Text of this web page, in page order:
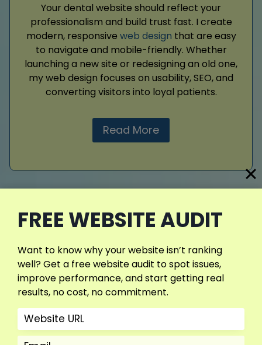
Your dental website should reflect your
professionalism and build trust fast. I create
modern, responsive web design that are easy
to navigate and mobile-friendly. Whether
launching a new site or redesigning an old one,
my web design focuses on usability, SEO, and
converting visitors into loyal patients.
Read More
Google Ads
Reach more potential patients fast with
Google Ads. I manage targeted campaigns
that focus on the right keywords, locations,
and patient intent. My approach helps you
From ad copy to conversion tracking, I handle
every step of your dental ad strategy.
FREE WEBSITE AUDIT
Want to know why your website isn’t ranking
well? Get a free website audit to spot issues,
improve performance, and start getting real
results, no cost, no commitment.